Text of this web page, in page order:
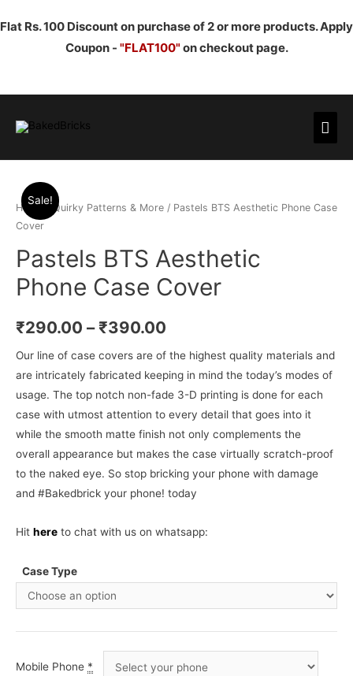
Flat Rs. 100 Discount on purchase of 2 or more products. Apply
Coupon - "FLAT100"on checkout page.
Sale!
Home/ Quirky Patterns & More / Pastels BTS Aesthetic Phone Case
Cover
Pastels BTS Aesthetic
Phone Case Cover
₹290.00 –₹390.00
Our line of case covers are of the highest quality materials and
are intricately fabricated keeping in mind the today’s modes of
usage. The top notch non-fade 3-D printing is done for each
case with utmost attention to every detail that goes into it
while the smooth matte finish not only complements the
overall appearance but makes the case virtually scratch-proof
to the naked eye. So stop bricking your phone with damage
and #Bakedbrick your phone! today
Hit here to chat with us on whatsapp:
Case Type
Mobile Phone *